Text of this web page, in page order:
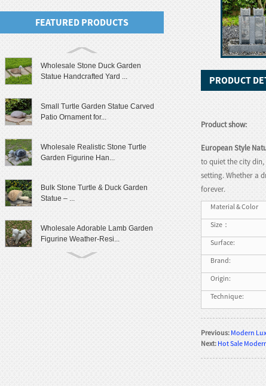
FEATURED PRODUCTS
Wholesale Stone Duck Garden
Statue Handcrafted Yard ...
Small Turtle Garden Statue Carved
Patio Ornament for...
Wholesale Realistic Stone Turtle
Garden Figurine Han...
Bulk Stone Turtle & Duck Garden
Statue – ...
Wholesale Adorable Lamb Garden
Figurine Weather-Resi...
PRODUCT
Product show:
European Style
to quiet the city
setting. Whether a
forever.
Material & Color
Size：
Surface:
Brand:
Origin:
Technique:
Previous: Modern
Next: Hot Sale